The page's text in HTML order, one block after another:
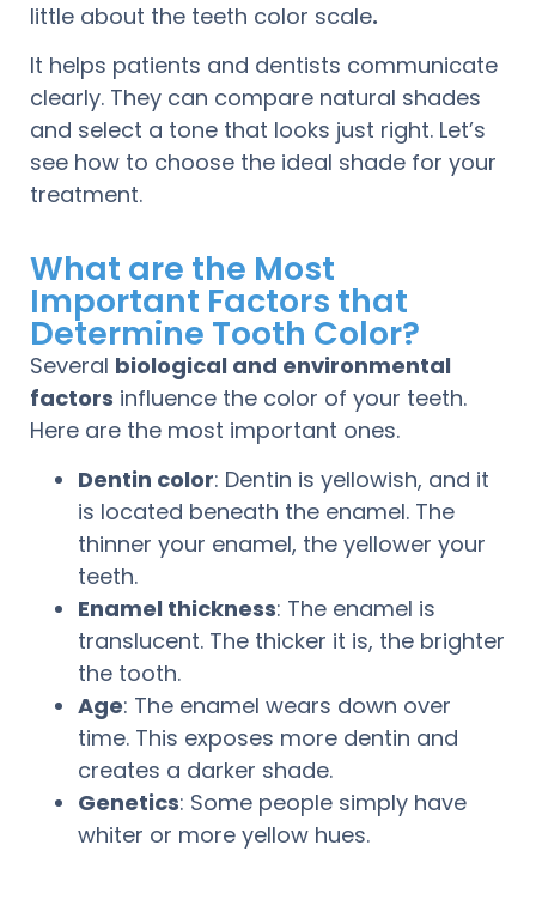
little about the teeth color scale.
It helps patients and dentists communicate
clearly. They can compare natural shades
and select a tone that looks just right. Let’s
see how to choose the ideal shade for your
treatment.
What are the Most
Important Factors that
Determine Tooth Color?
Several biological and environmental
factors influence the color of your teeth.
Here are the most important ones.
Dentin color: Dentin is yellowish, and it
is located beneath the enamel. The
thinner your enamel, the yellower your
teeth.
Enamel thickness: The enamel is
translucent. The thicker it is, the brighter
the tooth.
Age: The enamel wears down over
time. This exposes more dentin and
creates a darker shade.
Genetics: Some people simply have
whiter or more yellow hues.